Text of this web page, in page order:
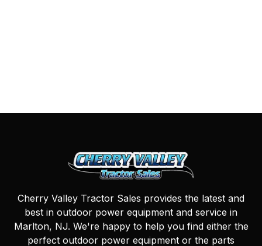
Cherry Valley Tractor Sales provides the latest and
best in outdoor power equipment and service in
Marlton, NJ. We're happy to help you find either the
perfect outdoor power equipment or the parts